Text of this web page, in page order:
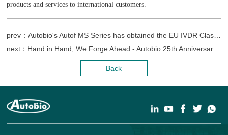
products and services to international customers.
Back